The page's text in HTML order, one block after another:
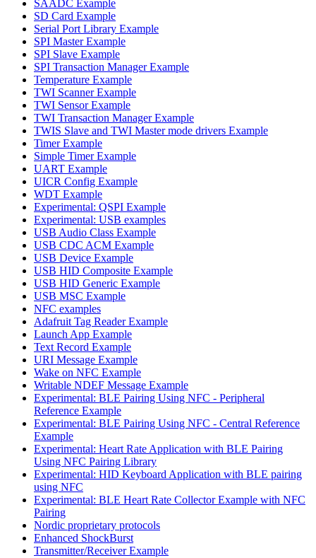
SAADC Example
SD Card Example
Serial Port Library Example
SPI Master Example
SPI Slave Example
SPI Transaction Manager Example
Temperature Example
TWI Scanner Example
TWI Sensor Example
TWI Transaction Manager Example
TWIS Slave and TWI Master mode drivers Example
Timer Example
Simple Timer Example
UART Example
UICR Config Example
WDT Example
Experimental: QSPI Example
Experimental: USB examples
USB Audio Class Example
USB CDC ACM Example
USB Device Example
USB HID Composite Example
USB HID Generic Example
USB MSC Example
NFC examples
Adafruit Tag Reader Example
Launch App Example
Text Record Example
URI Message Example
Wake on NFC Example
Writable NDEF Message Example
Experimental: BLE Pairing Using NFC - Peripheral
Reference Example
Experimental: BLE Pairing Using NFC - Central Reference
Example
Experimental: Heart Rate Application with BLE Pairing
Using NFC Pairing Library
Experimental: HID Keyboard Application with BLE pairing
using NFC
Experimental: BLE Heart Rate Collector Example with NFC
Pairing
Nordic proprietary protocols
Enhanced ShockBurst
Transmitter/Receiver Example